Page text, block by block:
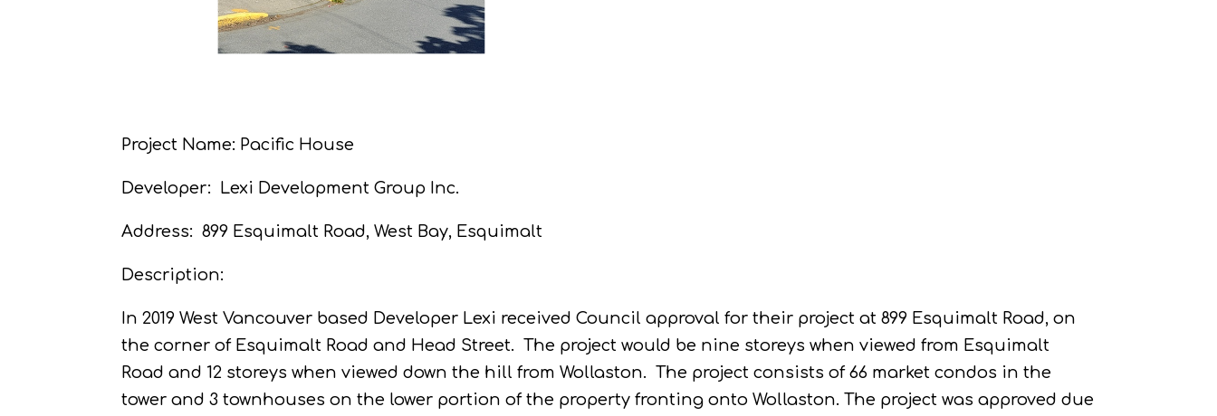
Project Name: Pacific House
Developer: Lexi Development Group Inc.
Address: 899 Esquimalt Road, West Bay, Esquimalt
Description:
In 2019 West Vancouver based Developer Lexi received Council approval for their project at 899 Esquimalt Road, on
the corner of Esquimalt Road and Head Street. The project would be nine storeys when viewed from Esquimalt
Road and 12 storeys when viewed down the hill from Wollaston. The project consists of 66 market condos in the
tower and 3 townhouses on the lower portion of the property fronting onto Wollaston. The project was approved due